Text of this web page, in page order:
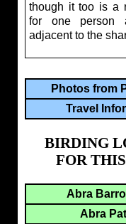
though it too is a
for one person
adjacent to the
Photos from
Travel
BIRDING
FOR
Abra
Abra